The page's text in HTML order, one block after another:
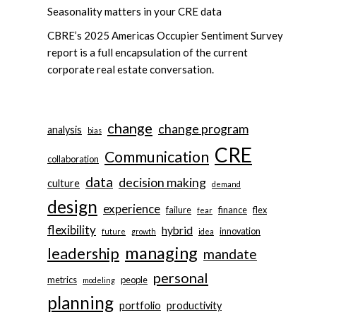
Seasonality matters in your CRE data
CBRE’s 2025 Americas Occupier Sentiment Survey
report is a full encapsulation of the current
corporate real estate conversation.
analysis bias change change program
collaboration Communication CRE
culture data decision making demand
design experience failure fear finance flex
flexibility future growth hybrid idea innovation
leadership managing mandate
metrics modeling people personal
planning portfolio productivity